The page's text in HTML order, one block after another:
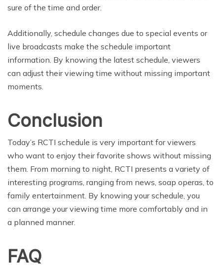
sure of the time and order.
Additionally, schedule changes due to special events or
live broadcasts make the schedule important
information. By knowing the latest schedule, viewers
can adjust their viewing time without missing important
moments.
Conclusion
Today’s RCTI schedule is very important for viewers
who want to enjoy their favorite shows without missing
them. From morning to night, RCTI presents a variety of
interesting programs, ranging from news, soap operas, to
family entertainment. By knowing your schedule, you
can arrange your viewing time more comfortably and in
a planned manner.
FAQ